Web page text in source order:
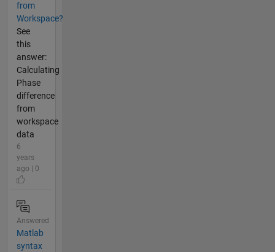
from
Workspace?
See
this
answer:
Calculating
Phase
difference
from
workspace
data
6
years
ago | 0
Answered
Matlab
syntax